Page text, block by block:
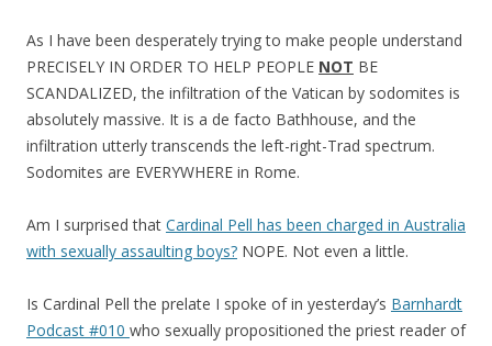
As I have been desperately trying to make people understand
PRECISELY IN ORDER TO HELP PEOPLE NOT BE
SCANDALIZED, the infiltration of the Vatican by sodomites is
absolutely massive. It is a de facto Bathhouse, and the
infiltration utterly transcends the left-right-Trad spectrum.
Sodomites are EVERYWHERE in Rome.
Am I surprised that Cardinal Pell has been charged in Australia
with sexually assaulting boys? NOPE. Not even a little.
Is Cardinal Pell the prelate I spoke of in yesterday’s Barnhardt
Podcast #010 who sexually propositioned the priest reader of